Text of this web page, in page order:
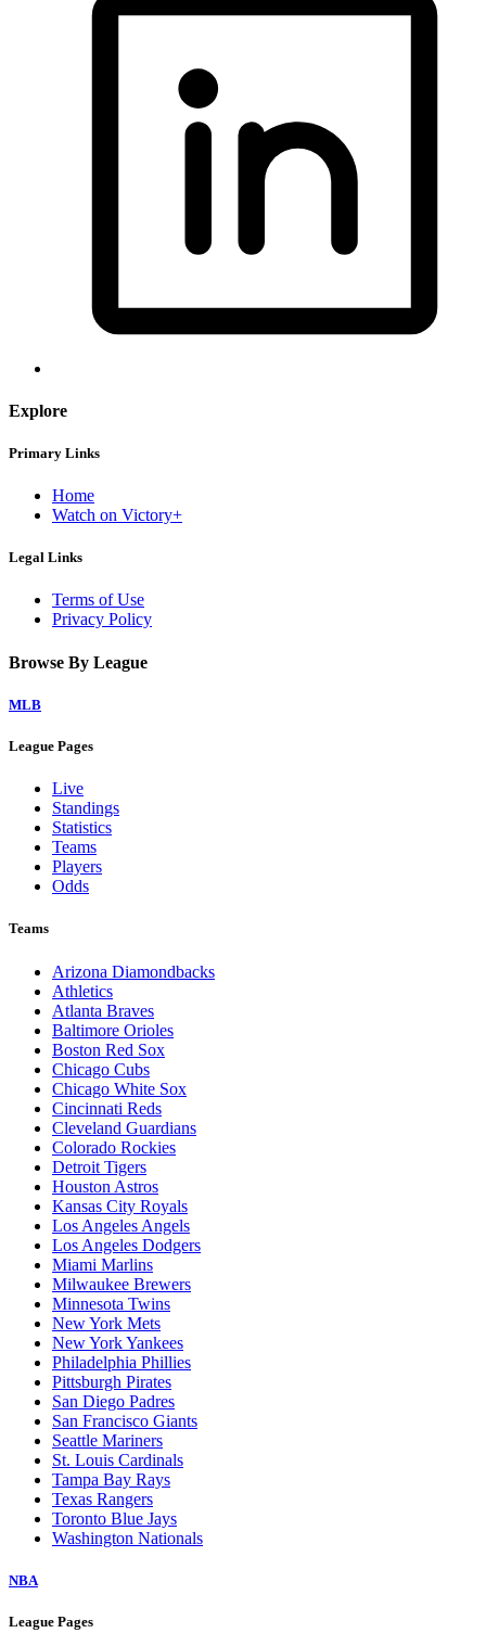
Explore
Primary Links
Home
Watch on Victory+
Legal Links
Terms of Use
Privacy Policy
Browse By League
MLB
League Pages
Live
Standings
Statistics
Teams
Players
Odds
Teams
Arizona Diamondbacks
Athletics
Atlanta Braves
Baltimore Orioles
Boston Red Sox
Chicago Cubs
Chicago White Sox
Cincinnati Reds
Cleveland Guardians
Colorado Rockies
Detroit Tigers
Houston Astros
Kansas City Royals
Los Angeles Angels
Los Angeles Dodgers
Miami Marlins
Milwaukee Brewers
Minnesota Twins
New York Mets
New York Yankees
Philadelphia Phillies
Pittsburgh Pirates
San Diego Padres
San Francisco Giants
Seattle Mariners
St. Louis Cardinals
Tampa Bay Rays
Texas Rangers
Toronto Blue Jays
Washington Nationals
NBA
League Pages